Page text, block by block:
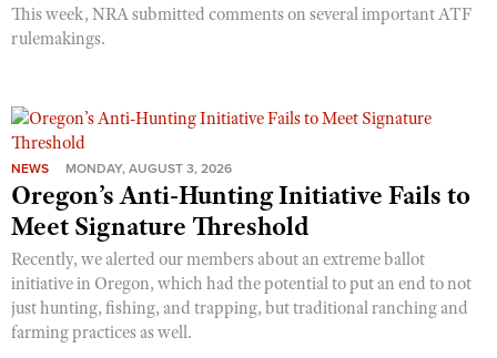
This week, NRA submitted comments on several important ATF
rulemakings.
NEWS MONDAY, AUGUST 3, 2026
Oregon’s Anti-Hunting Initiative Fails to
Meet Signature Threshold
Recently, we alerted our members about an extreme ballot
initiative in Oregon, which had the potential to put an end to not
just hunting, fishing, and trapping, but traditional ranching and
farming practices as well.